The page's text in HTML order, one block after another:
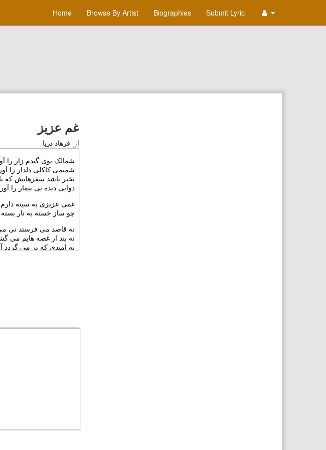
Home Browse By Artist Biographies Submit Lyric
غم عزیز
از فرهاد دریا